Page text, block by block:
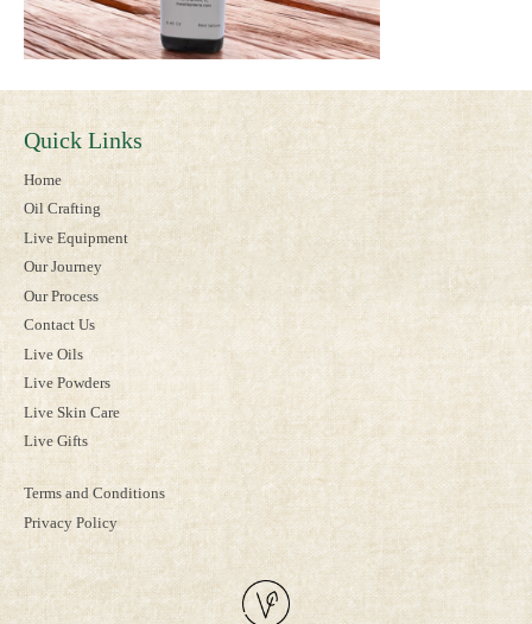
Quick Links
Home
Oil Crafting
Live Equipment
Our Journey
Our Process
Contact Us
Live Oils
Live Powders
Live Skin Care
Live Gifts
Terms and Conditions
Privacy Policy